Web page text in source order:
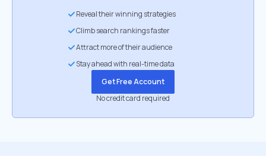
Reveal their winning strategies
Climb search rankings faster
Attract more of their audience
Stay ahead with real-time data
Get Free Account
No credit card required